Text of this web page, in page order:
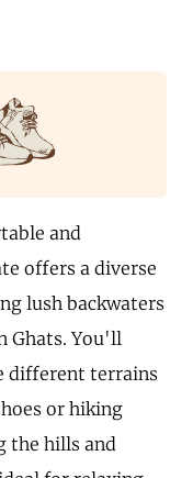
and
offers a diverse
lush backwaters
Ghats. You'll
different terrains
or hiking
the hills and